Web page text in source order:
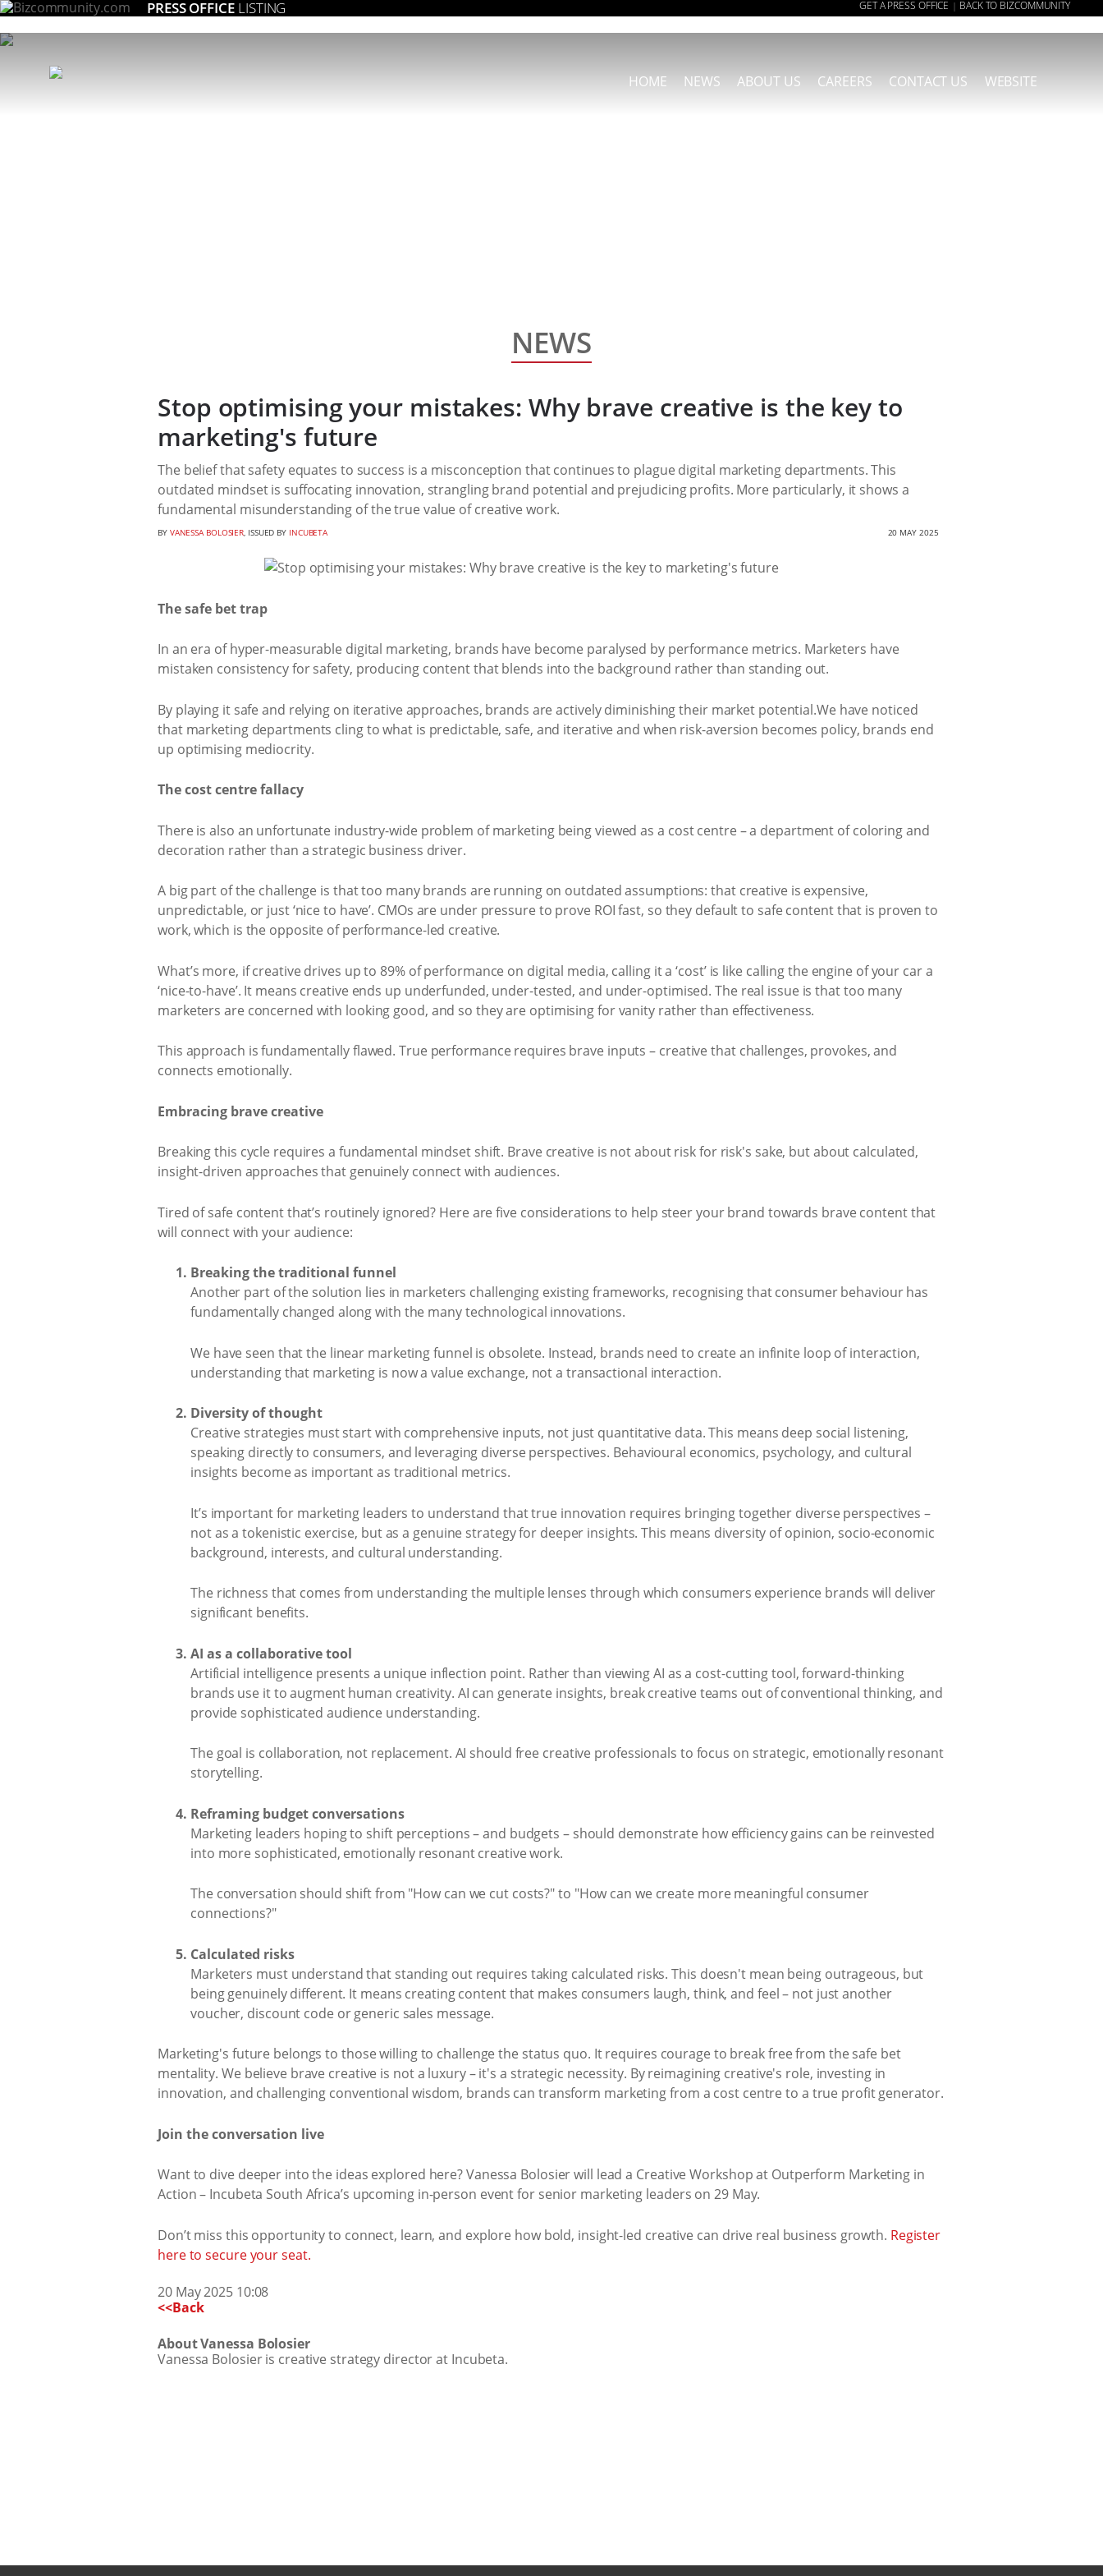
PRESS OFFICE LISTING GET A PRESS OFFICE | BACK TO BIZCOMMUNITY
HOME NEWS ABOUT US CAREERS CONTACT US WEBSITE
NEWS
Stop optimising your mistakes: Why brave creative is the key to
marketing's future
The belief that safety equates to success is a misconception that continues to plague digital marketing departments. This
outdated mindset is suffocating innovation, strangling brand potential and prejudicing profits. More particularly, it shows a
fundamental misunderstanding of the true value of creative work.
BY VANESSA BOLOSIER, ISSUED BY INCUBETA 20 MAY 2025
The safe bet trap
In an era of hyper-measurable digital marketing, brands have become paralysed by performance metrics. Marketers have
mistaken consistency for safety, producing content that blends into the background rather than standing out.
By playing it safe and relying on iterative approaches, brands are actively diminishing their market potential.We have noticed
that marketing departments cling to what is predictable, safe, and iterative and when risk-aversion becomes policy, brands end
up optimising mediocrity.
The cost centre fallacy
There is also an unfortunate industry-wide problem of marketing being viewed as a cost centre – a department of coloring and
decoration rather than a strategic business driver.
A big part of the challenge is that too many brands are running on outdated assumptions: that creative is expensive,
unpredictable, or just ‘nice to have’. CMOs are under pressure to prove ROI fast, so they default to safe content that is proven to
work, which is the opposite of performance-led creative.
What’s more, if creative drives up to 89% of performance on digital media, calling it a ‘cost’ is like calling the engine of your car a
‘nice-to-have’. It means creative ends up underfunded, under-tested, and under-optimised. The real issue is that too many
marketers are concerned with looking good, and so they are optimising for vanity rather than effectiveness.
This approach is fundamentally flawed. True performance requires brave inputs – creative that challenges, provokes, and
connects emotionally.
Embracing brave creative
Breaking this cycle requires a fundamental mindset shift. Brave creative is not about risk for risk's sake, but about calculated,
insight-driven approaches that genuinely connect with audiences.
Tired of safe content that’s routinely ignored? Here are five considerations to help steer your brand towards brave content that
will connect with your audience:
Breaking the traditional funnel
Another part of the solution lies in marketers challenging existing frameworks, recognising that consumer behaviour has
fundamentally changed along with the many technological innovations.
We have seen that the linear marketing funnel is obsolete. Instead, brands need to create an infinite loop of interaction,
understanding that marketing is now a value exchange, not a transactional interaction.
Diversity of thought
Creative strategies must start with comprehensive inputs, not just quantitative data. This means deep social listening,
speaking directly to consumers, and leveraging diverse perspectives. Behavioural economics, psychology, and cultural
insights become as important as traditional metrics.
It’s important for marketing leaders to understand that true innovation requires bringing together diverse perspectives –
not as a tokenistic exercise, but as a genuine strategy for deeper insights. This means diversity of opinion, socio-economic
background, interests, and cultural understanding.
The richness that comes from understanding the multiple lenses through which consumers experience brands will deliver
significant benefits.
AI as a collaborative tool
Artificial intelligence presents a unique inflection point. Rather than viewing AI as a cost-cutting tool, forward-thinking
brands use it to augment human creativity. AI can generate insights, break creative teams out of conventional thinking, and
provide sophisticated audience understanding.
The goal is collaboration, not replacement. AI should free creative professionals to focus on strategic, emotionally resonant
storytelling.
Reframing budget conversations
Marketing leaders hoping to shift perceptions – and budgets – should demonstrate how efficiency gains can be reinvested
into more sophisticated, emotionally resonant creative work.
The conversation should shift from "How can we cut costs?" to "How can we create more meaningful consumer
connections?"
Calculated risks
Marketers must understand that standing out requires taking calculated risks. This doesn't mean being outrageous, but
being genuinely different. It means creating content that makes consumers laugh, think, and feel – not just another
voucher, discount code or generic sales message.
Marketing's future belongs to those willing to challenge the status quo. It requires courage to break free from the safe bet
mentality. We believe brave creative is not a luxury – it's a strategic necessity. By reimagining creative's role, investing in
innovation, and challenging conventional wisdom, brands can transform marketing from a cost centre to a true profit generator.
Join the conversation live
Want to dive deeper into the ideas explored here? Vanessa Bolosier will lead a Creative Workshop at Outperform Marketing in
Action – Incubeta South Africa’s upcoming in-person event for senior marketing leaders on 29 May.
Don’t miss this opportunity to connect, learn, and explore how bold, insight-led creative can drive real business growth. Register
here to secure your seat.
20 May 2025 10:08
<<Back
About Vanessa Bolosier
Vanessa Bolosier is creative strategy director at Incubeta.